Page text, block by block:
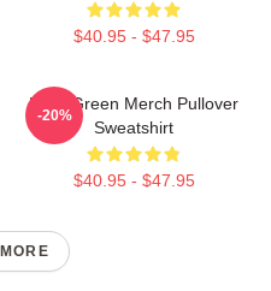
$40.95 - $47.95
Riley Green Merch Pullover
Sweatshirt
$40.95 - $47.95
-20%